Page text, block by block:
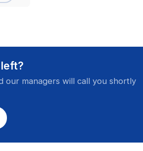
our managers will call you shortly